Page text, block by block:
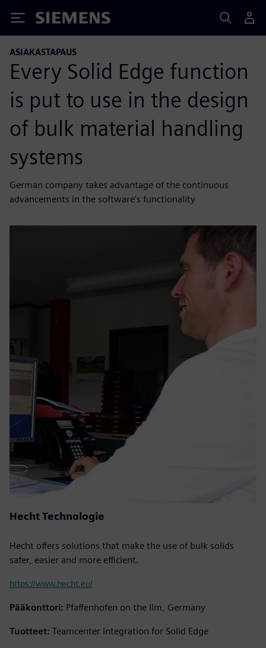
Siemens
ASIAKASTAPAUS
Every Solid Edge function
is put to use in the design
of bulk material handling
systems
German company takes advantage of the continuous
advancements in the software’s functionality
Hecht Technologie
Hecht offers solutions that make the use of bulk solids
safer, easier and more efficient.
https://www.hecht.eu/
Pääkonttori: Pfaffenhofen on the Ilm, Germany
Tuotteet: Teamcenter Integration for Solid Edge